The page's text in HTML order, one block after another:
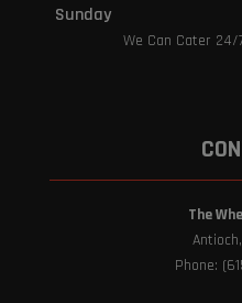
Sunday
We Can Cater 24/
The
Phone: